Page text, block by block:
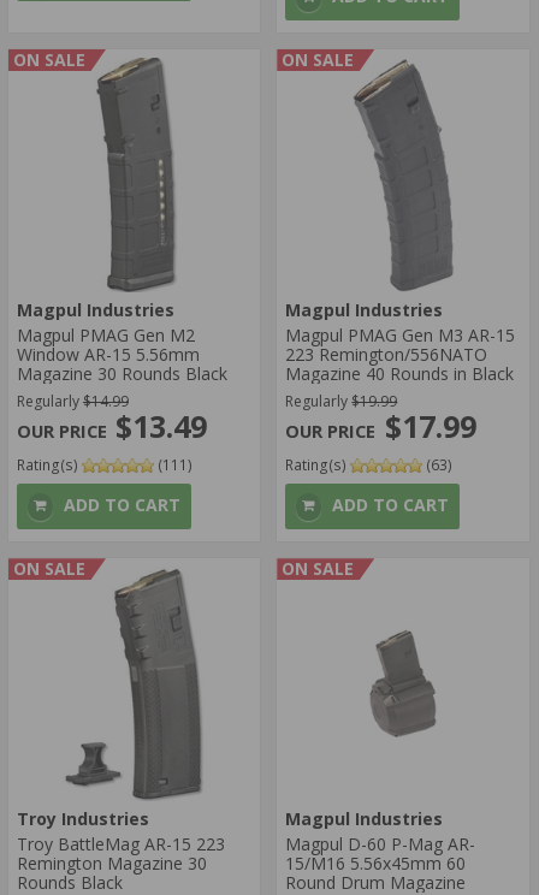
ON SALE
Magpul Industries
Magpul PMAG Gen M2
Window AR-15 5.56mm
Magazine 30 Rounds Black
Regularly$14.99
$13.49
Rating(s) (111)
ADD TO CART
ON SALE
Magpul Industries
Magpul PMAG Gen M3 AR-15
223 Remington/556NATO
Magazine 40 Rounds in Black
Regularly$19.99
$17.99
Rating(s) (63)
ADD TO CART
ON SALE
Troy Industries
Troy BattleMag AR-15 223
Remington Magazine 30
Rounds Black
ON SALE
Magpul Industries
Magpul D-60 P-Mag AR-
15/M16 5.56x45mm 60
Round Drum Magazine